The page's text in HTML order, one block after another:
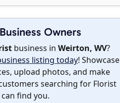
Business Owners
business in Weirton, WV?
listing today! Showcase
upload photos, and make
searching for Florist
find you.